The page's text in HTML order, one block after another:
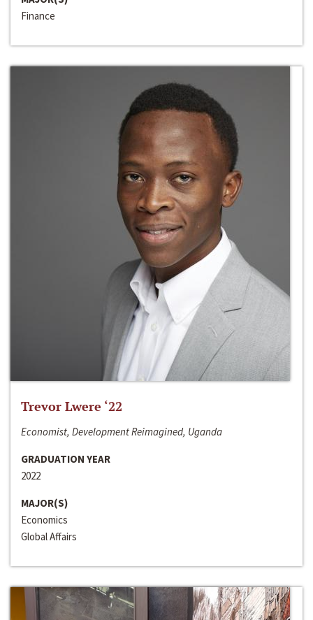
Finance
Trevor Lwere ‘22
Economist, Development Reimagined, Uganda
GRADUATION YEAR
2022
MAJOR(S)
Economics
Global Affairs